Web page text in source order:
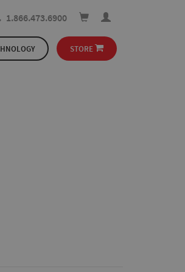
1.866.473.6900
STORE